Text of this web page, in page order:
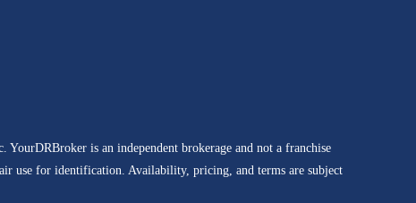
is an independent brokerage and not a franchise
use for identification. Availability, pricing, and terms are subject